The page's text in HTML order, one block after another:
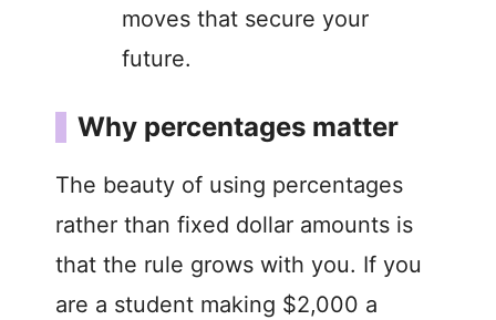
moves that secure your
future.
Why percentages matter
The beauty of using percentages
rather than fixed dollar amounts is
that the rule grows with you. If you
are a student making $2,000 a